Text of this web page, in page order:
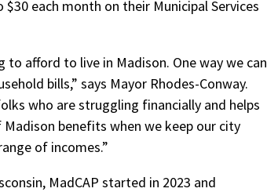
each month on their Municipal Services
afford to live in Madison. One way we can
bills,” says Mayor Rhodes-Conway.
who are struggling financially and helps
benefits when we keep our city
of incomes.”
MadCAP started in 2023 and